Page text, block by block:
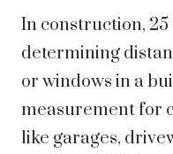
In construction,
determining
or windows in a
measurement for
like garages,